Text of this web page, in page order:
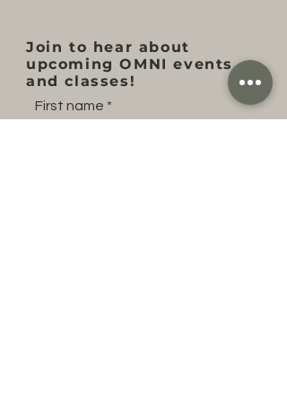
Join to hear about
upcoming OMNI events
and classes!
First name